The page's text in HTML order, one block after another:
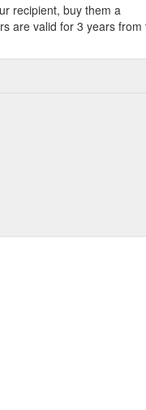
recipient, buy them a
are valid for 3 years